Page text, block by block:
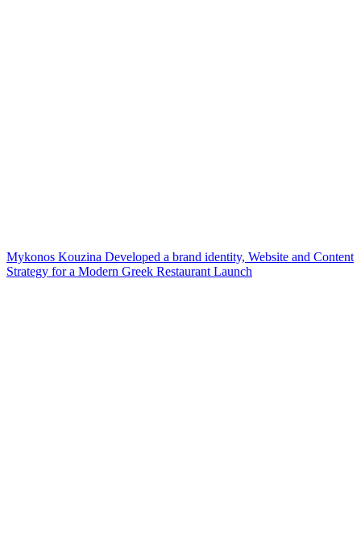
Mykonos Kouzina Developed a brand identity, Website and Content
Strategy for a Modern Greek Restaurant Launch